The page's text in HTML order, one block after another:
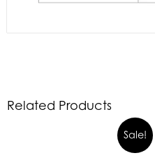
Related Products
Sale!